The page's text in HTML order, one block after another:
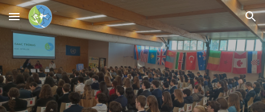
Skip to main content Skip to navigation